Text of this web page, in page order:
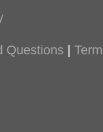
Questions